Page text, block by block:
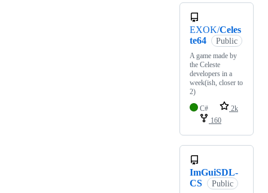
EXOK/Celes
te64
Public
A game made by
the Celeste
developers in a
week(ish, closer to
2)
C#
2k
160
ImGuiSDL-
CS
Public